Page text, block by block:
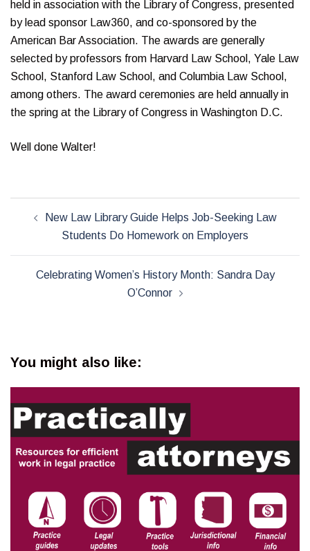
held in association with the Library of Congress, presented
by lead sponsor Law360, and co-sponsored by the
American Bar Association. The awards are generally
selected by professors from Harvard Law School, Yale Law
School, Stanford Law School, and Columbia Law School,
among others. The award ceremonies are held annually in
the spring at the Library of Congress in Washington D.C.
Well done Walter!
navigation
New Law Library Guide Helps Job-Seeking Law
Students Do Homework on Employers
Celebrating Women’s History Month: Sandra Day
O’Connor
You might also like: